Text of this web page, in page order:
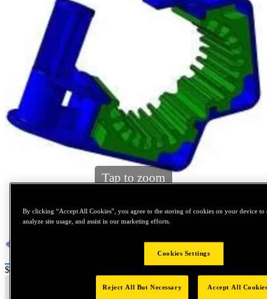
Tap to zoom
Price:
$0.2
By clicking “Accept All Cookies”, you agree to the storing of cookies on your device to
analyze site usage, and assist in our marketing efforts.
Cookies Settings
Reject All But Necessary Accept All